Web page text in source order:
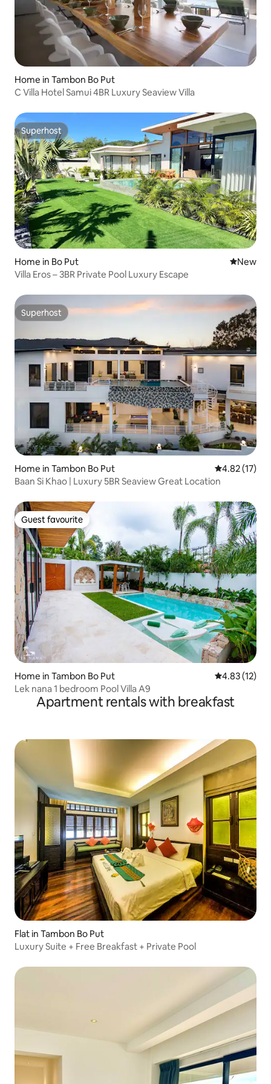
Home in Tambon Bo Put
C Villa Hotel Samui 4BR Luxury Seaview Villa
Superhost
Superhost
Home in Bo Put New
New
Villa Eros – 3BR Private Pool Luxury Escape
Superhost
Superhost
Home in Tambon Bo Put 4.82 out of 5
4.82 (17)
Baan Si Khao | Luxury 5BR Seaview Great Location
Guest favourite
Guest favourite
Home in Tambon Bo Put 4.83 out of 5
4.83 (12)
Lek nana 1 bedroom Pool Villa A9
Apartment rentals with breakfast
Flat in Tambon Bo Put
Luxury Suite + Free Breakfast + Private Pool